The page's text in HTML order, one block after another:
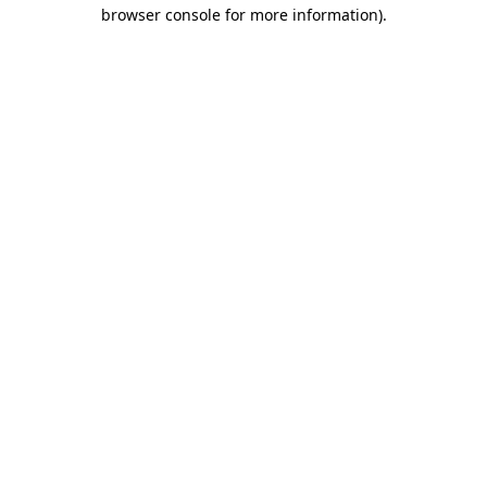
browser console for more information).